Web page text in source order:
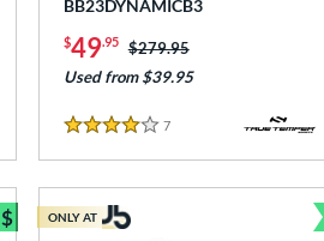
BB23DYNAMICB3
$49.95 Price was:
$279.95
Used from $39.95
4 Stars
7Reviews
$
Bundle and Save
ONLY AT